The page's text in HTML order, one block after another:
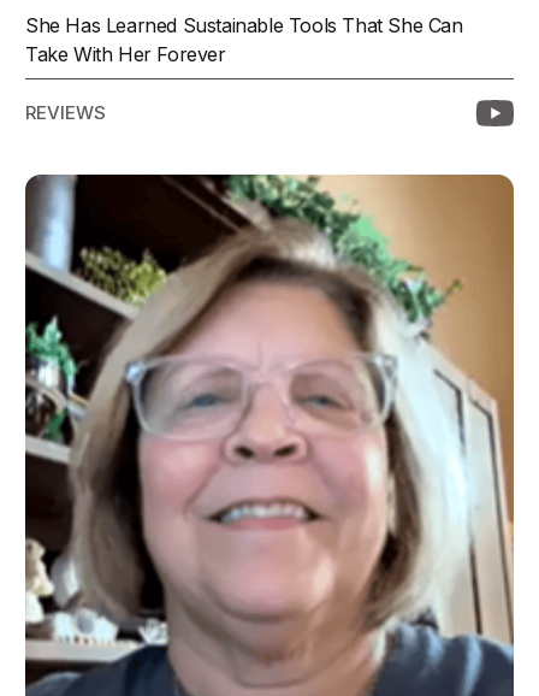
She Has Learned Sustainable Tools That She Can
Take With Her Forever
REVIEWS